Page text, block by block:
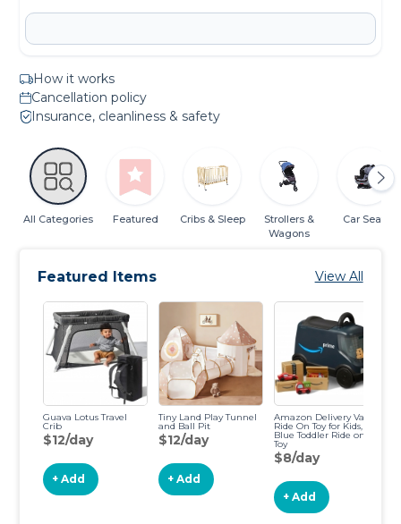
How it works
Cancellation policy
Insurance, cleanliness & safety
All Categories Featured Cribs & Sleep
Strollers &
Wagons
Car Seats
Featured Items View All
Guava Lotus Travel
Crib
$12/day
+ Add
Tiny Land Play Tunnel
and Ball Pit
$12/day
+ Add
Amazon Delivery Van
Ride On Toy for Kids,
Blue Toddler Ride on
Toy
$8/day
+ Add